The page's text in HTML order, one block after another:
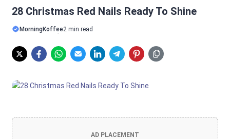
28 Christmas Red Nails Ready To Shine
MorningKoffee2 min read
AD PLACEMENT